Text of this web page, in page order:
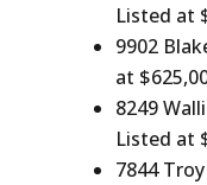
Listed at
9902
at
8249
Listed at
7844